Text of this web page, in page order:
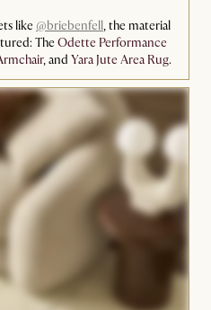
like @briebenfell, the material
The Odette Performance
, and Yara Jute Area Rug.